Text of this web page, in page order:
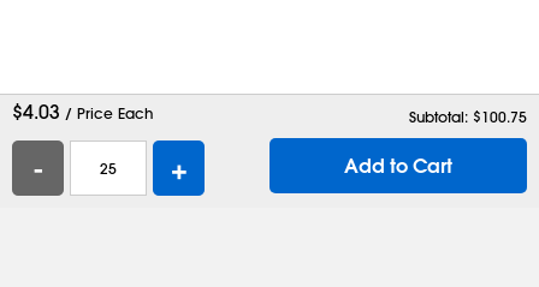
$4.03 / Price Each Subtotal: $100.75
- + Add to Cart